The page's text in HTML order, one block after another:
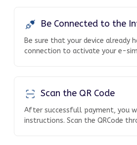
Be Connected to the
Be sure that your device already
connection to activate your e-sim
Scan the QR Code
After successfull payment, you
instructions. Scan the QRCode